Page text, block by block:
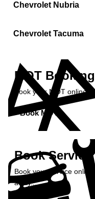
Chevrolet Nubria
Chevrolet Tacuma
MOT Booking
Book your MOT online
Book MOT »
Book Service
Book your service
away...